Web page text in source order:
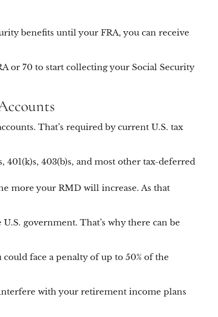
benefits until your FRA, you can receive
or 70 to start collecting your Social Security
That’s required by current U.S. tax
403(b)s, and most other tax-deferred
more your RMD will increase. As that
government. That’s why there can be
face a penalty of up to 50% of the
with your retirement income plans